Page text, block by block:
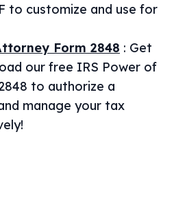
to customize and use for
Form 2848 : Get
our free IRS Power of
to authorize a
manage your tax